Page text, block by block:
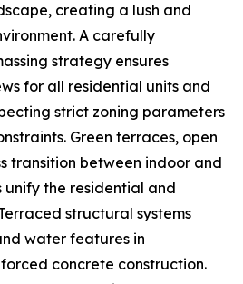
creating a lush and
A carefully
strategy ensures
for all residential units and
strict zoning parameters
Green terraces, open
transition between indoor and
the residential and
structural systems
water features in
concrete construction.